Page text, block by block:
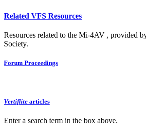
Related VFS Resources
Resources related to the Mi-4AV , provided
Society.
Forum Proceedings
Vertiflite articles
Enter a search term in the box above.